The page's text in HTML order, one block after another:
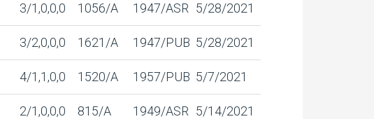
3/1,0,0,0 1056/A 1947/ASR 5/28/2021
3/2,0,0,0 1621/A 1947/PUB 5/28/2021
4/1,1,0,0 1520/A 1957/PUB 5/7/2021
2/1,0,0,0 815/A 1949/ASR 5/14/2021